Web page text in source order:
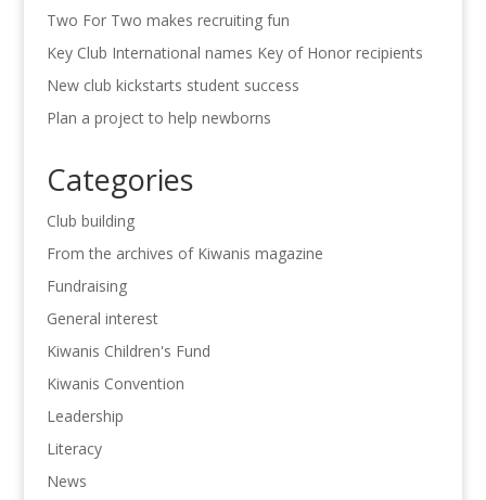
Two For Two makes recruiting fun
Key Club International names Key of Honor recipients
New club kickstarts student success
Plan a project to help newborns
Categories
Club building
From the archives of Kiwanis magazine
Fundraising
General interest
Kiwanis Children's Fund
Kiwanis Convention
Leadership
Literacy
News